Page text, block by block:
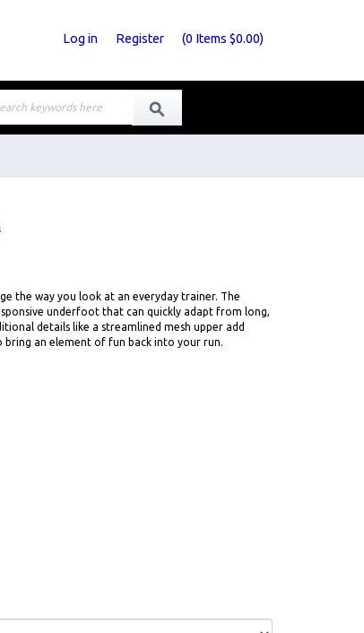
Log in Register (0 Items $0.00)
the way you look at an everyday trainer. The
underfoot that can quickly adapt from long,
details like a streamlined mesh upper add
bring an element of fun back into your run.